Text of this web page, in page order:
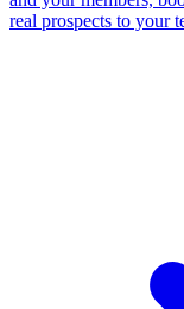
real prospects to your